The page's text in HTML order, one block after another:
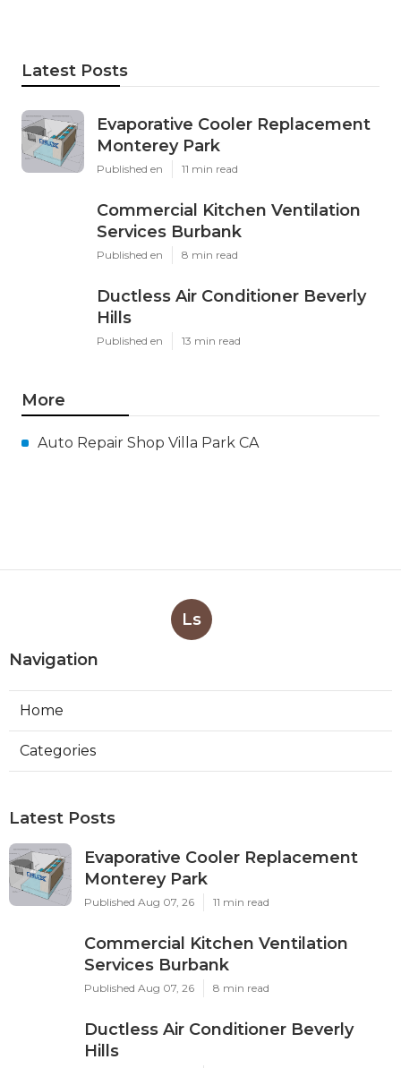
Latest Posts
Evaporative Cooler Replacement
Monterey Park
Published en 11 min read
Commercial Kitchen Ventilation
Services Burbank
Published en 8 min read
Ductless Air Conditioner Beverly
Hills
Published en 13 min read
More
Auto Repair Shop Villa Park CA
Ls
Navigation
Home
Categories
Latest Posts
Evaporative Cooler Replacement
Monterey Park
Published Aug 07, 26 11 min read
Commercial Kitchen Ventilation
Services Burbank
Published Aug 07, 26 8 min read
Ductless Air Conditioner Beverly
Hills